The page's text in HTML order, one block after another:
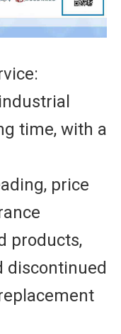
time, with a
price
products,
discontinued